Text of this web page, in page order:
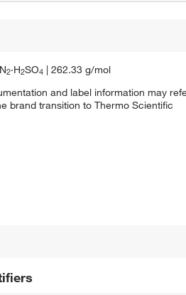
N2·H2SO4 | 262.33 g/mol
and label information may
brand transition to Thermo Scientific